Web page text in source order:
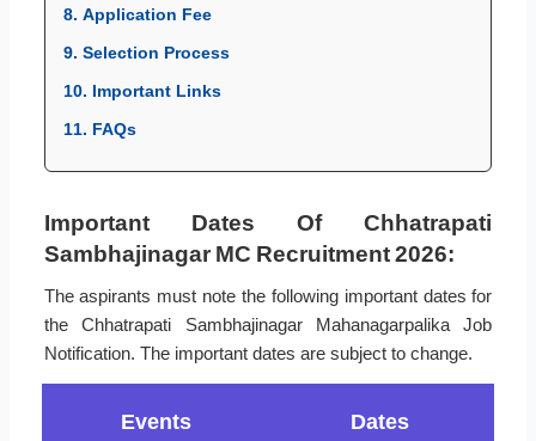
8. Application Fee
9. Selection Process
10. Important Links
11. FAQs
Important Dates Of Chhatrapati
Sambhajinagar MC Recruitment 2026:
The aspirants must note the following important dates for
the Chhatrapati Sambhajinagar Mahanagarpalika Job
Notification. The important dates are subject to change.
Events Dates